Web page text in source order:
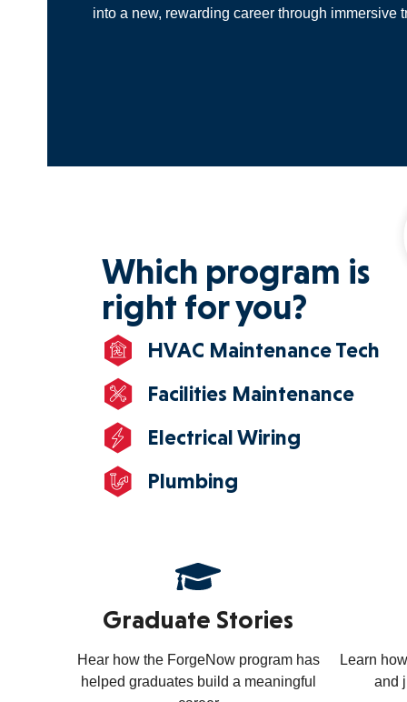
into a new, rewarding career through immersive
Which program is
right for you?
HVAC Maintenance Tech
Facilities Maintenance
Electrical Wiring
Plumbing
Graduate Stories
Hear how the ForgeNow program has
helped graduates build a meaningful
Learn
and